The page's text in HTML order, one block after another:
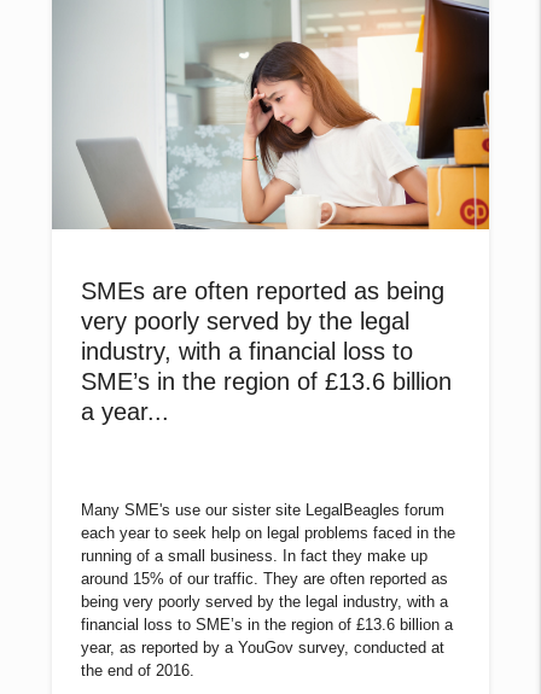
SMEs are often reported as being
very poorly served by the legal
industry, with a financial loss to
SME’s in the region of £13.6 billion
a year...
Many SME's use our sister site LegalBeagles forum
each year to seek help on legal problems faced in the
running of a small business. In fact they make up
around 15% of our traffic. They are often reported as
being very poorly served by the legal industry, with a
financial loss to SME’s in the region of £13.6 billion a
year, as reported by a YouGov survey, conducted at
the end of 2016.